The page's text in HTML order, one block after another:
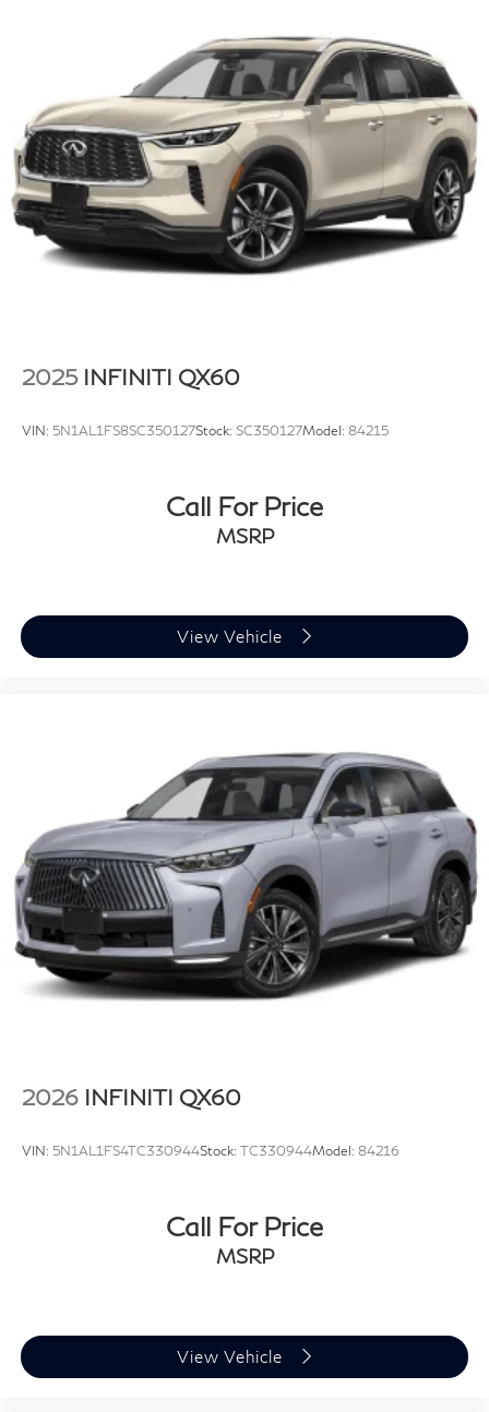
4-Wheel Disc Brakes w/4-Wheel ABS, Front Vented
Discs, Brake Assist, Hill Descent Control, Hill Hold
Control and Electric Parking Brake
Electro-Mechanical Limited Slip Differential
2025 INFINITI QX60
VIN: 5N1AL1FS8SC350127Stock: SC350127Model: 84215
Call For Price
MSRP
View Vehicle
2026 INFINITI QX60
VIN: 5N1AL1FS4TC330944Stock: TC330944Model: 84216
Call For Price
MSRP
View Vehicle